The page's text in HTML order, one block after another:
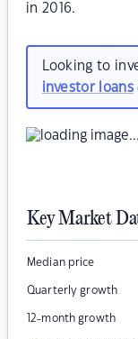
in 2016.
Looking to
investor loans
Key Market
Median price
Quarterly growth
12-month growth